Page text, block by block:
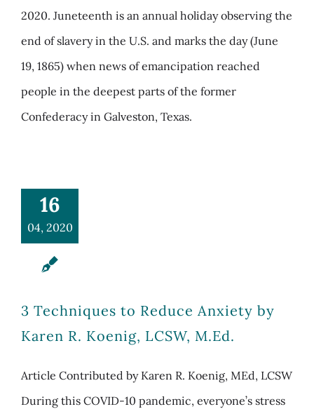
2020. Juneteenth is an annual holiday observing the
end of slavery in the U.S. and marks the day (June
19, 1865) when news of emancipation reached
people in the deepest parts of the former
Confederacy in Galveston, Texas.
16
04, 2020
3 Techniques to Reduce Anxiety by
Karen R. Koenig, LCSW, M.Ed.
Article Contributed by Karen R. Koenig, MEd, LCSW
During this COVID-10 pandemic, everyone’s stress